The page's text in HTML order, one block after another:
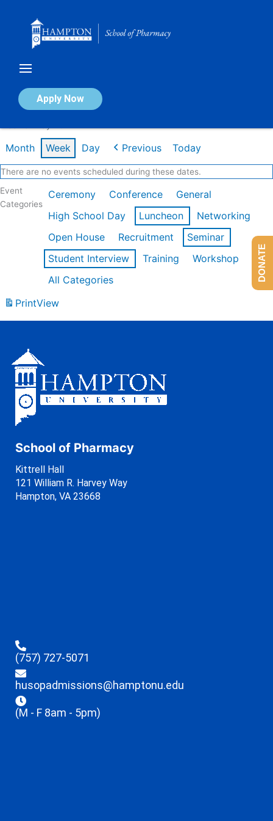
Apply Now
Calendar of Events
Month Week Day Previous Today
There are no events scheduled during these dates.
Event
Categories
Ceremony Conference
General
High School Day
Luncheon
Networking
Open House
Recruitment
Seminar
Student Interview
Training
Workshop
All Categories
PrintView
School of Pharmacy
Kittrell Hall
121 William R. Harvey Way
Hampton, VA 23668
(757) 727-5071
husopadmissions@hamptonu.edu
(M - F 8am - 5pm)
DONATE